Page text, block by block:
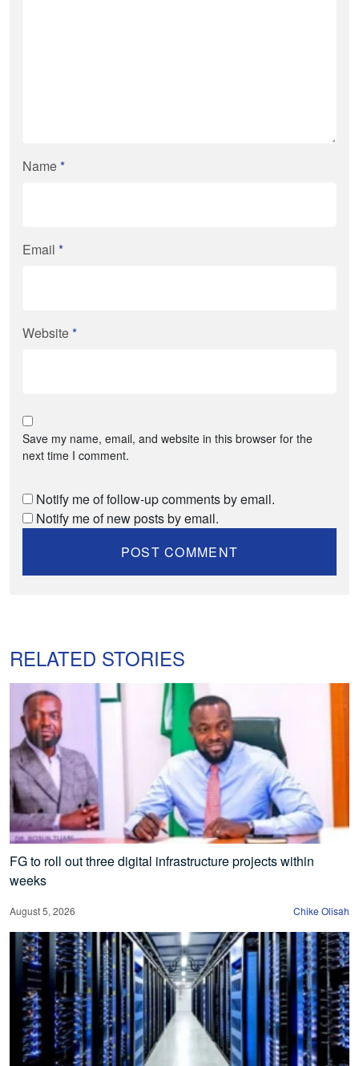
Name*
Email *
Website*
Save my name, email, and website in this browser for the
next time I comment.
Notify me of follow-up comments by email.
Notify me of new posts by email.
RELATED STORIES
FG to roll out three digital infrastructure projects within
weeks
August 5, 2026 Chike Olisah